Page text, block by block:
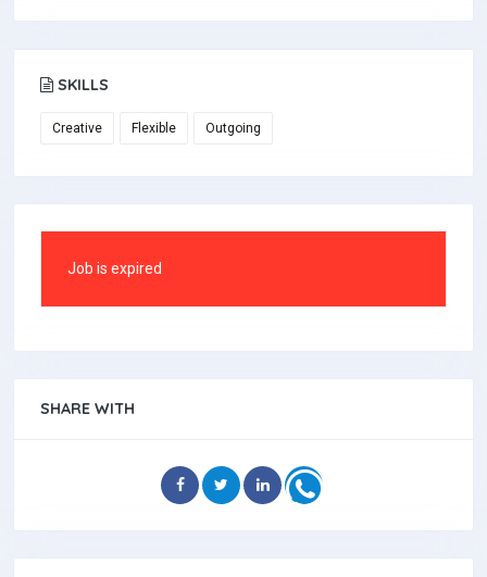
SKILLS
Creative Flexible Outgoing
Job is expired
SHARE WITH